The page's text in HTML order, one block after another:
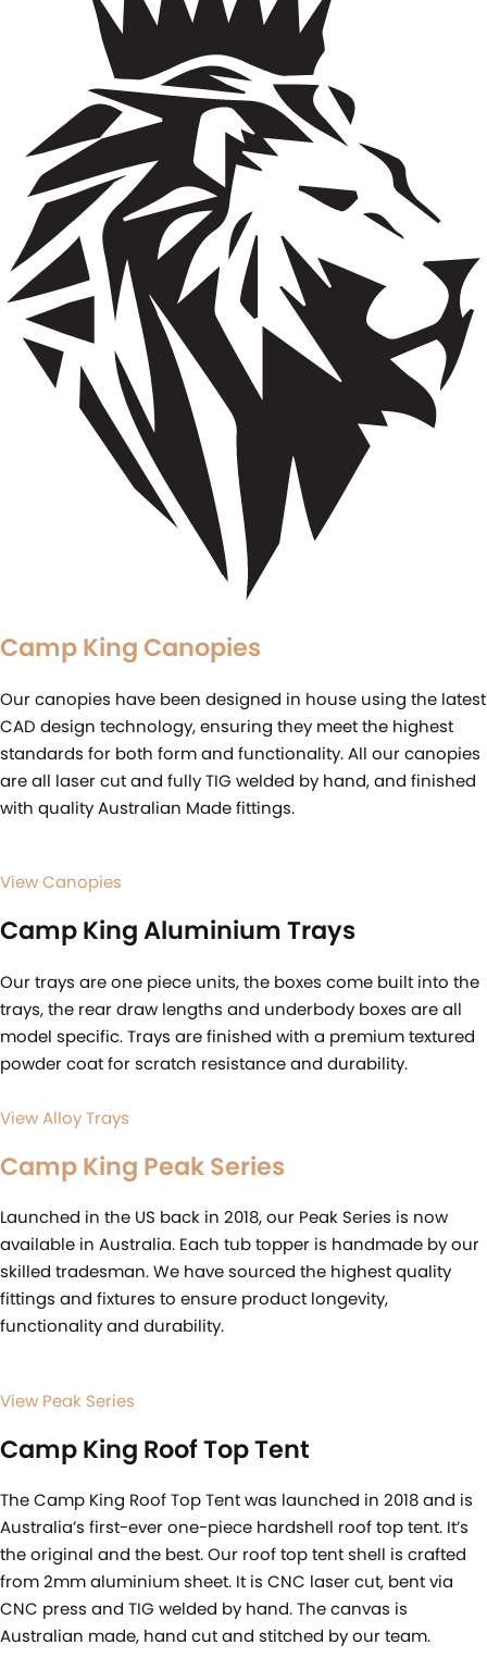
Camp King Canopies
Our canopies have been designed in house using the latest
CAD design technology, ensuring they meet the highest
standards for both form and functionality. All our canopies
are all laser cut and fully TIG welded by hand, and finished
with quality Australian Made fittings.
View Canopies
Camp King Aluminium Trays
Our trays are one piece units, the boxes come built into the
trays, the rear draw lengths and underbody boxes are all
model specific. Trays are finished with a premium textured
powder coat for scratch resistance and durability.
View Alloy Trays
Camp King Peak Series
Launched in the US back in 2018, our Peak Series is now
available in Australia. Each tub topper is handmade by our
skilled tradesman. We have sourced the highest quality
fittings and fixtures to ensure product longevity,
functionality and durability.
View Peak Series
Camp King Roof Top Tent
The Camp King Roof Top Tent was launched in 2018 and is
Australia’s first-ever one-piece hardshell roof top tent. It’s
the original and the best. Our roof top tent shell is crafted
from 2mm aluminium sheet. It is CNC laser cut, bent via
CNC press and TIG welded by hand. The canvas is
Australian made, hand cut and stitched by our team.